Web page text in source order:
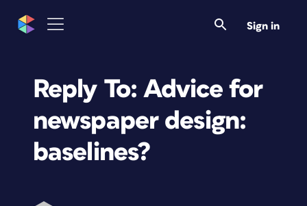
Sign in
Reply To: Advice for
newspaper design:
baselines?